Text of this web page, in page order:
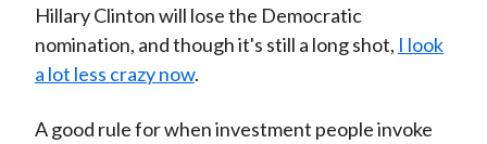
Hillary Clinton will lose the Democratic
nomination, and though it's still a long shot, I look
a lot less crazy now.
A good rule for when investment people invoke